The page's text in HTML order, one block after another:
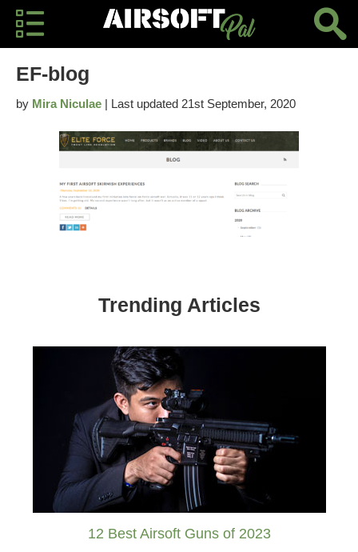
EF-blog
by Mira Niculae | Last updated 21st September, 2020
Trending Articles
12 Best Airsoft Guns of 2023